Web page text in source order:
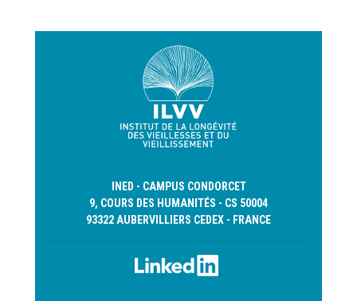
INED - CAMPUS CONDORCET
9, COURS DES HUMANITÉS - CS 50004
93322 AUBERVILLIERS CEDEX - FRANCE